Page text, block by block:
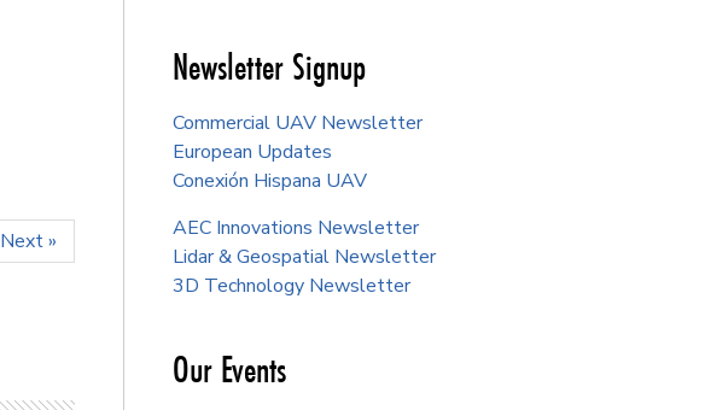
Next »
Newsletter Signup
Commercial UAV Newsletter
European Updates
Conexión Hispana UAV
AEC Innovations Newsletter
Lidar & Geospatial Newsletter
3D Technology Newsletter
Our Events